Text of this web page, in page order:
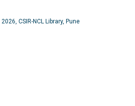
CSIR-NCL Library, Pune